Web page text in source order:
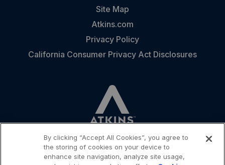
Site Map
Atkins.com
Privacy Policy
California Consumer Privacy Act Disclosures
By clicking “Accept All Cookies”, you agree to
the storing of cookies on your device to
enhance site navigation, analyze site usage,